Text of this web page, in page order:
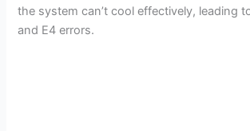
the system can’t cool effectively, leading
and E4 errors.